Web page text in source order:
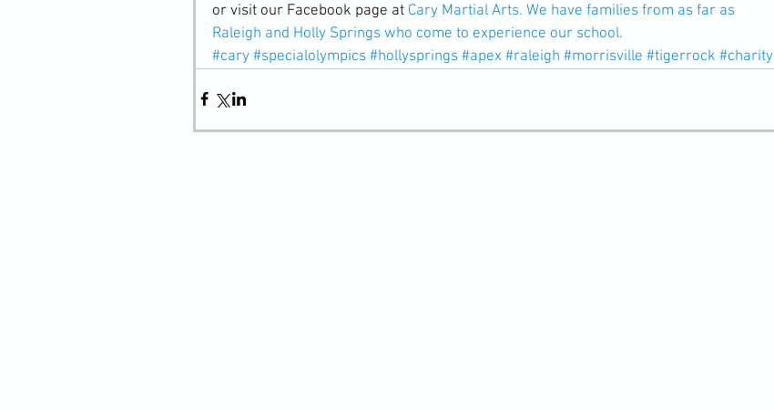
or visit our Facebook page at Cary Martial Arts. We have families from as far as
Raleigh and Holly Springs who come to experience our school.
#cary #specialolympics #hollysprings #apex #raleigh #morrisville #tigerrock #charity